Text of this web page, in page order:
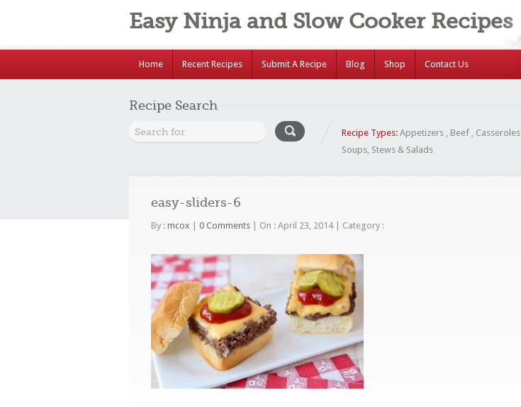
Easy Ninja and Slow Cooker Recipes
Home Recent Recipes Submit A Recipe Blog Shop Contact Us
Recipe Search
Recipe Types: Appetizers , Beef , Casseroles
Soups, Stews & Salads
easy-sliders-6
By : mcox 0 Comments On : April 23, 2014 Category :